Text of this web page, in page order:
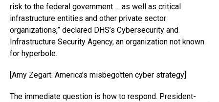
risk to the federal government … as well as critical
infrastructure entities and other private sector
organizations,” declared DHS’s Cybersecurity and
Infrastructure Security Agency, an organization not known
for hyperbole.
[Amy Zegart: America’s misbegotten cyber strategy]
The immediate question is how to respond. President-